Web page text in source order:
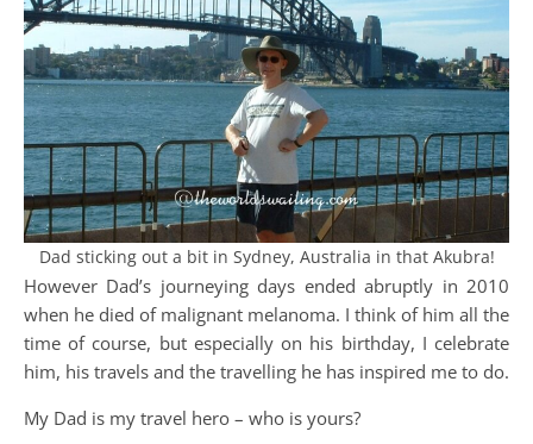
Dad sticking out a bit in Sydney, Australia in that Akubra!
However Dad’s journeying days ended abruptly in 2010
when he died of malignant melanoma. I think of him all the
time of course, but especially on his birthday, I celebrate
him, his travels and the travelling he has inspired me to do.
My Dad is my travel hero – who is yours?